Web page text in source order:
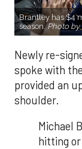
Brantley has $4
season.Photo by
Newly re-
spoke with
provided an
shoulder.
Michael
hitting